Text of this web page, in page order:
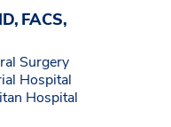
FACS,
Surgery
Hospital
Hospital